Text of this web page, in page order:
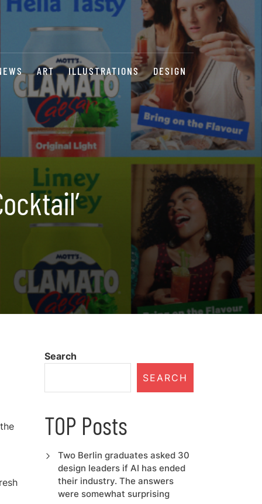
ART ILLUSTRATIONS DESIGN
Search
SEARCH
TOP Posts
Two Berlin graduates asked 30
design leaders if AI has ended
their industry. The answers
were somewhat surprising